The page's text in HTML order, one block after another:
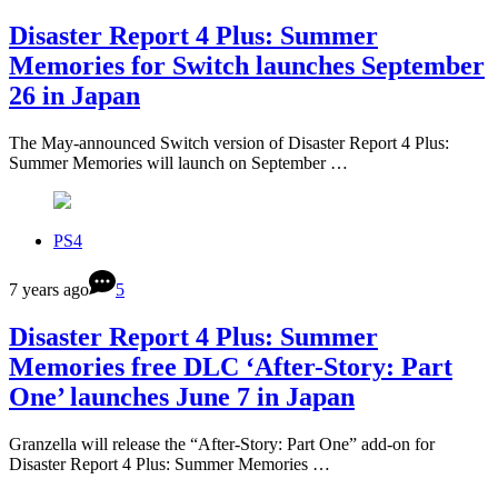
Disaster Report 4 Plus: Summer
Memories for Switch launches September
26 in Japan
The May-announced Switch version of Disaster Report 4 Plus:
Summer Memories will launch on September …
PS4
7 years ago 5
Disaster Report 4 Plus: Summer
Memories free DLC ‘After-Story: Part
One’ launches June 7 in Japan
Granzella will release the “After-Story: Part One” add-on for
Disaster Report 4 Plus: Summer Memories …